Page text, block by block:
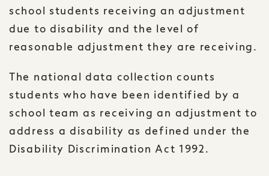
school students receiving an adjustment
due to disability and the level of
reasonable adjustment they are receiving.
The national data collection counts
students who have been identified by a
school team as receiving an adjustment to
address a disability as defined under the
Disability Discrimination Act 1992.